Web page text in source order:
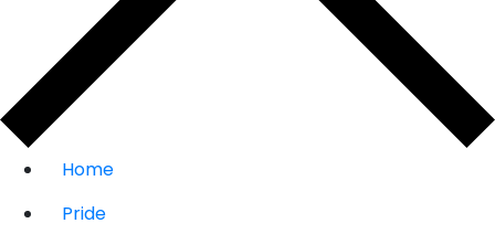
Home
Pride